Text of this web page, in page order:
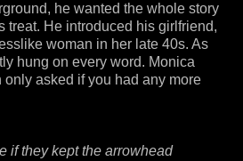
he wanted the whole story
treat. He introduced his girlfriend,
woman in her late 40s. As
hung on every word. Monica
only asked if you had any more
if they kept the arrowhead